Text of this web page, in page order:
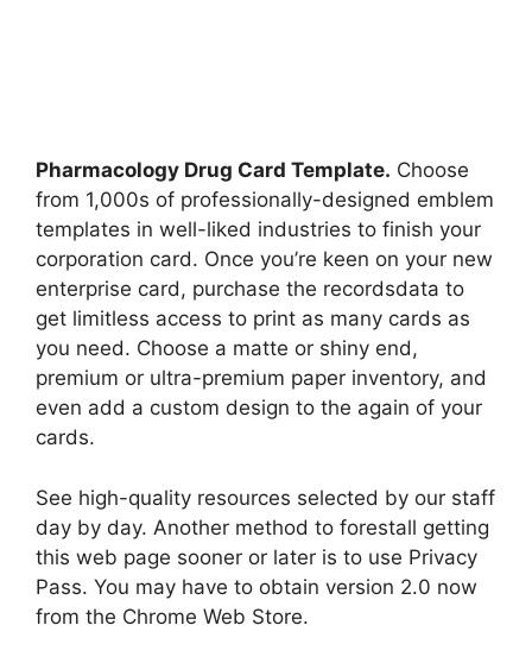
Pharmacology Drug Card Template. Choose
from 1,000s of professionally-designed emblem
templates in well-liked industries to finish your
corporation card. Once you’re keen on your new
enterprise card, purchase the recordsdata to
get limitless access to print as many cards as
you need. Choose a matte or shiny end,
premium or ultra-premium paper inventory, and
even add a custom design to the again of your
cards.
See high-quality resources selected by our staff
day by day. Another method to forestall getting
this web page sooner or later is to use Privacy
Pass. You may have to obtain version 2.0 now
from the Chrome Web Store.